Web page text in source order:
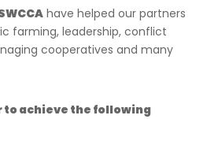
have helped our partners
farming, leadership, conflict
cooperatives and many
to achieve the following